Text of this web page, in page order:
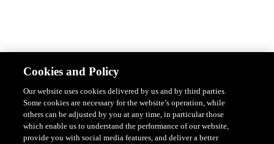
Design & Style Safety & Protection
Featured Ranges overview
Cookies and Policy
Our website uses cookies delivered by us and by third parties.
Some cookies are necessary for the website’s operation, while
others can be adjusted by you at any time, in particular those
which enable us to understand the performance of our website,
provide you with social media features, and deliver a better